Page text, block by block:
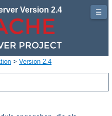
Version 2.4
> Version 2.4
☰